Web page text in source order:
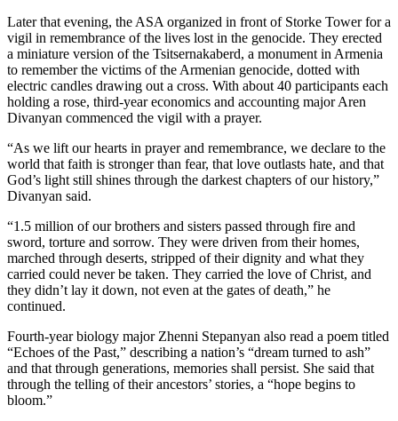
Later that evening, the ASA organized in front of Storke Tower for a
vigil in remembrance of the lives lost in the genocide. They erected
a miniature version of the Tsitsernakaberd, a monument in Armenia
to remember the victims of the Armenian genocide, dotted with
electric candles drawing out a cross. With about 40 participants each
holding a rose, third-year economics and accounting major Aren
Divanyan commenced the vigil with a prayer.
“As we lift our hearts in prayer and remembrance, we declare to the
world that faith is stronger than fear, that love outlasts hate, and that
God’s light still shines through the darkest chapters of our history,”
Divanyan said.
“1.5 million of our brothers and sisters passed through fire and
sword, torture and sorrow. They were driven from their homes,
marched through deserts, stripped of their dignity and what they
carried could never be taken. They carried the love of Christ, and
they didn’t lay it down, not even at the gates of death,” he
continued.
Fourth-year biology major Zhenni Stepanyan also read a poem titled
“Echoes of the Past,” describing a nation’s “dream turned to ash”
and that through generations, memories shall persist. She said that
through the telling of their ancestors’ stories, a “hope begins to
bloom.”